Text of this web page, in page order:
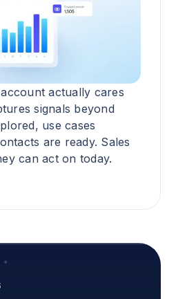
actually cares
signals beyond
use cases
are ready. Sales
can act on today.